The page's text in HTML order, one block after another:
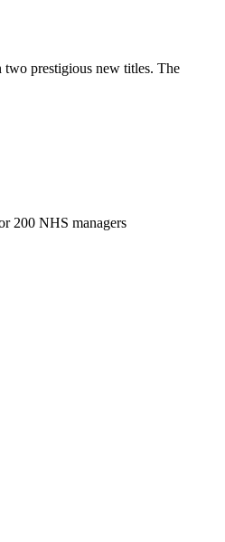
two prestigious new titles. The
200 NHS managers